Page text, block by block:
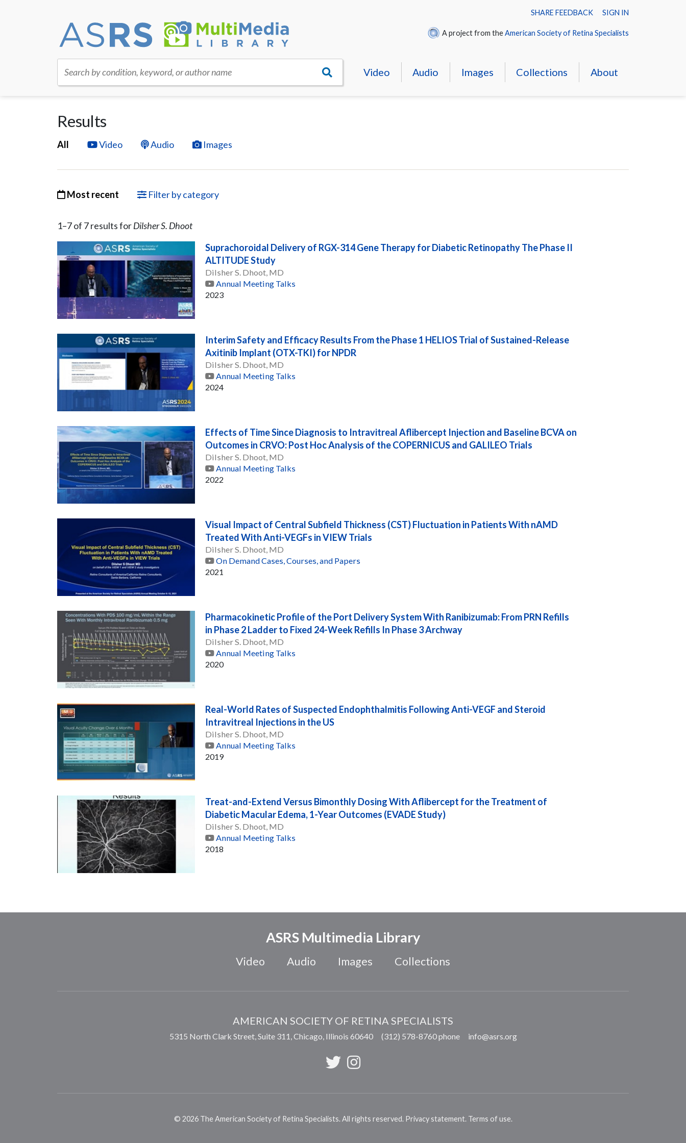
SHARE FEEDBACK SIGN IN
A project from theAmerican Society of Retina Specialists
Search by condition, keyword, or author name Video Audio Images Collections About
Results
All Video Audio Images
Most recent Filter by category
1–7of 7resultsforDilsher S. Dhoot
Suprachoroidal Delivery of RGX-314 Gene Therapy for Diabetic Retinopathy The Phase II
ALTITUDE Study
Dilsher S. Dhoot, MD
Annual Meeting Talks
2023
Interim Safety and Efficacy Results From the Phase 1 HELIOS Trial of Sustained-Release
Axitinib Implant (OTX-TKI) for NPDR
Dilsher S. Dhoot, MD
Annual Meeting Talks
2024
Effects of Time Since Diagnosis to Intravitreal Aflibercept Injection and Baseline BCVA on
Outcomes in CRVO: Post Hoc Analysis of the COPERNICUS and GALILEO Trials
Dilsher S. Dhoot, MD
Annual Meeting Talks
2022
Visual Impact of Central Subfield Thickness (CST) Fluctuation in Patients With nAMD
Treated With Anti-VEGFs in VIEW Trials
Dilsher S. Dhoot, MD
On Demand Cases, Courses, and Papers
2021
Pharmacokinetic Profile of the Port Delivery System With Ranibizumab: From PRN Refills
in Phase 2 Ladder to Fixed 24-Week Refills In Phase 3 Archway
Dilsher S. Dhoot, MD
Annual Meeting Talks
2020
Real-World Rates of Suspected Endophthalmitis Following Anti-VEGF and Steroid
Intravitreal Injections in the US
Dilsher S. Dhoot, MD
Annual Meeting Talks
2019
Treat-and-Extend Versus Bimonthly Dosing With Aflibercept for the Treatment of
Diabetic Macular Edema, 1-Year Outcomes (EVADE Study)
Dilsher S. Dhoot, MD
Annual Meeting Talks
2018
ASRS Multimedia Library
Video Audio Images Collections
AMERICAN SOCIETY OF RETINA SPECIALISTS
5315 North Clark Street, Suite 311,Chicago, Illinois 60640 (312) 578-8760 phone info@asrs.org
© 2026The American Society of Retina Specialists. All rights reserved. Privacy statement. Terms of use.